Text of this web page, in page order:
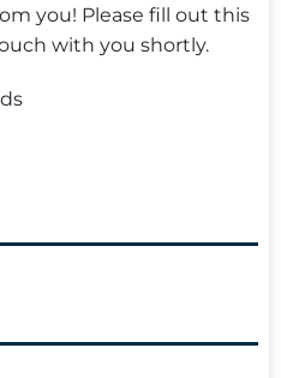
you! Please fill out this
with you shortly.